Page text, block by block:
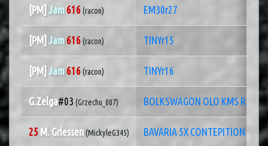
[PM] Jam 616(racon) EM30r27
[PM] Jam 616(racon) TINYr15
[PM] Jam 616(racon) TINYr16
G.Zelga#03 (Grzechu_007) BOLKSWAGON OLO KMS RX
25 M. Griessen(MickyleG345) BAVARIA 5X CONTEPITION